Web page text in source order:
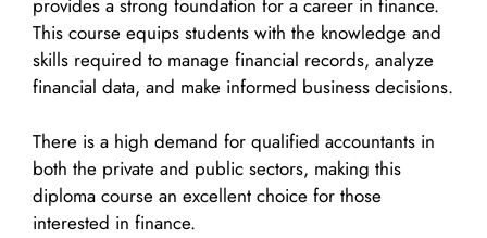
This course equips students with the knowledge and
skills required to manage financial records, analyze
financial data, and make informed business decisions.
There is a high demand for qualified accountants in
both the private and public sectors, making this
diploma course an excellent choice for those
interested in finance.